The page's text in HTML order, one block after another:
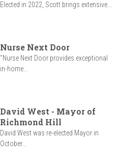
Elected in 2022, Scott brings extensive...
Nurse Next Door
"Nurse Next Door provides exceptional
in-home...
David West - Mayor of
Richmond Hill
David West was re-elected Mayor in
October...